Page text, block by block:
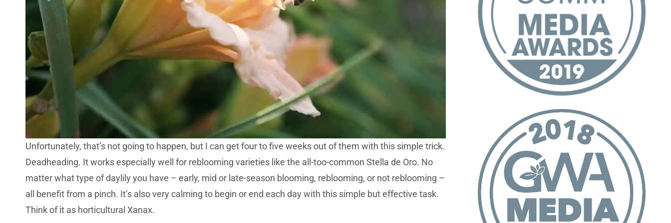
Unfortunately, that’s not going to happen, but I can get four to five weeks out of them with this simple trick.
Deadheading. It works especially well for reblooming varieties like the all-too-common Stella de Oro. No
matter what type of daylily you have – early, mid or late-season blooming, reblooming, or not reblooming –
all benefit from a pinch. It’s also very calming to begin or end each day with this simple but effective task.
Think of it as horticultural Xanax.